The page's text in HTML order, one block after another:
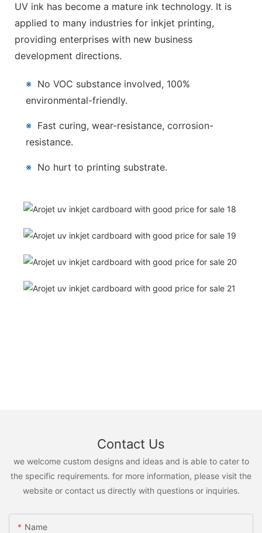
UV ink has become a mature ink technology. It is
applied to many industries for inkjet printing,
providing enterprises with new business
development directions.
※ No VOC substance involved, 100%
environmental-friendly.
※ Fast curing, wear-resistance, corrosion-
resistance.
※ No hurt to printing substrate.
Contact Us
we welcome custom designs and ideas and is able to cater to
the specific requirements. for more information, please visit the
website or contact us directly with questions or inquiries.
Name